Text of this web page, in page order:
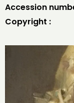
Accession
Copyright :